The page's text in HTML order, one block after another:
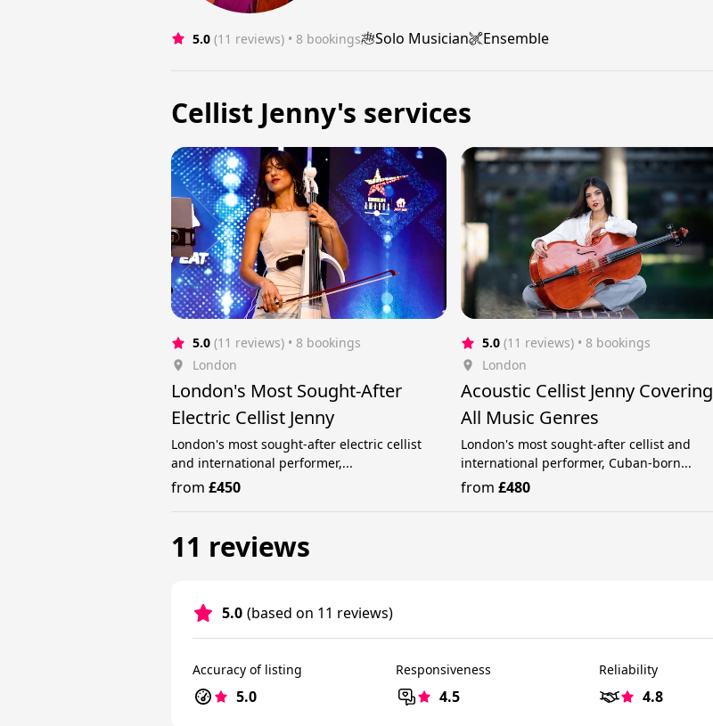
5.0 (11 reviews) • 8 bookings Solo Musician Ensemble
Cellist Jenny's services
5.0 (11 reviews) • 8 bookings
London
London's Most Sought-After
Electric Cellist Jenny
London's most sought-after electric cellist
and international performer,...
from £450
5.0 (11 reviews) • 8 bookings
London
Acoustic Cellist Jenny Covering
All Music Genres
London's most sought-after cellist and
international performer, Cuban-born...
from£480
11 reviews
5.0 (based on 11 reviews)
Accuracy of listing
5.0
Responsiveness
4.5
Reliability
4.8